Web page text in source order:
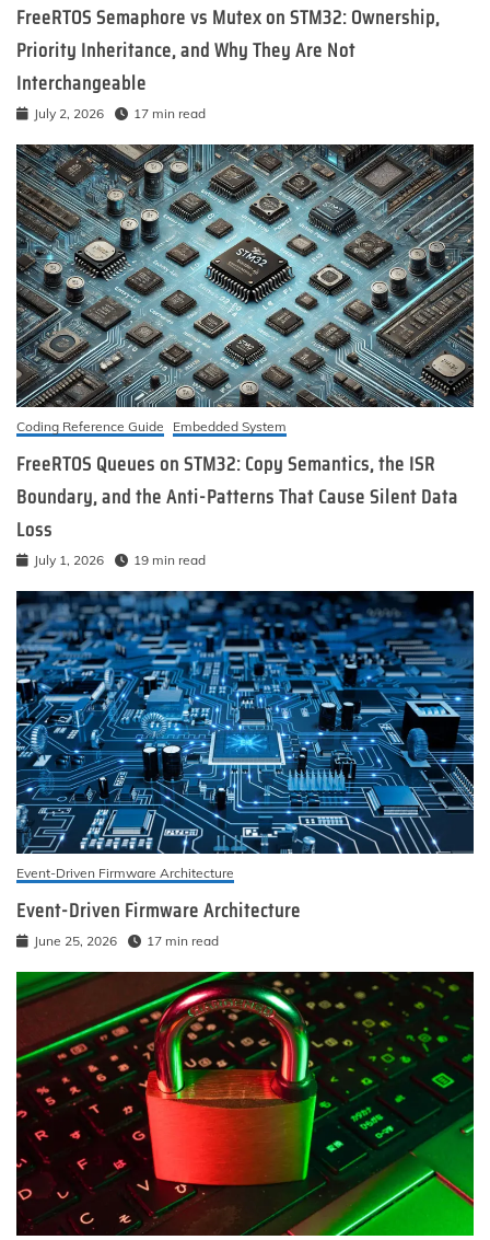
FreeRTOS Semaphore vs Mutex on STM32: Ownership,
Priority Inheritance, and Why They Are Not
Interchangeable
July 2, 2026 17 min read
Coding Reference Guide Embedded System
FreeRTOS Queues on STM32: Copy Semantics, the ISR
Boundary, and the Anti-Patterns That Cause Silent Data
Loss
July 1, 2026 19 min read
Event-Driven Firmware Architecture
Event-Driven Firmware Architecture
June 25, 2026 17 min read